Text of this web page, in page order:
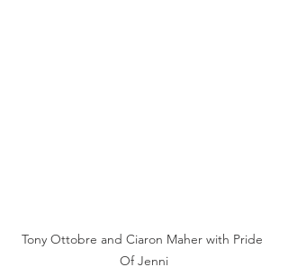
Tony Ottobre and Ciaron Maher with Pride
Of Jenni